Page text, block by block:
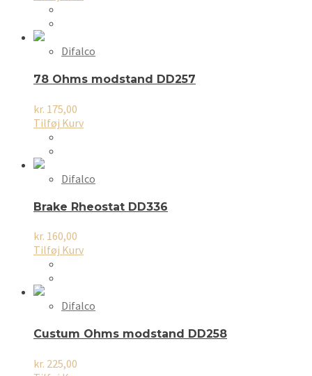
Difalco
78 Ohms modstand DD257
kr. 175,00
Tilføj Kurv
Difalco
Brake Rheostat DD336
kr. 160,00
Tilføj Kurv
Difalco
Custum Ohms modstand DD258
kr. 225,00